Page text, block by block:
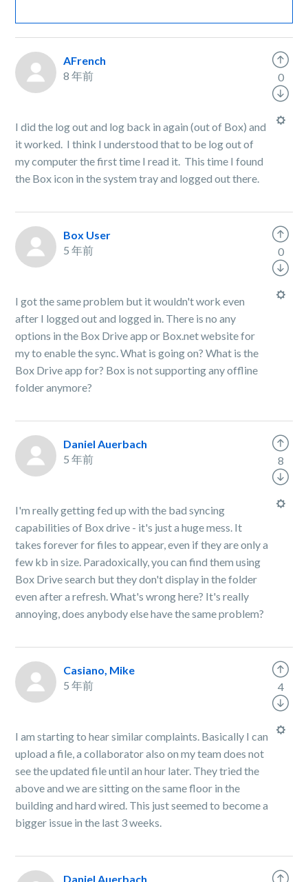
AFrench
8 年前
I did the log out and log back in again (out of Box) and
it worked. I think I understood that to be log out of
my computer the first time I read it. This time I found
the Box icon in the system tray and logged out there.
0
Box User
5 年前
I got the same problem but it wouldn't work even
after I logged out and logged in. There is no any
options in the Box Drive app or Box.net website for
my to enable the sync. What is going on? What is the
Box Drive app for? Box is not supporting any offline
folder anymore?
0
Daniel Auerbach
5 年前
I'm really getting fed up with the bad syncing
capabilities of Box drive - it's just a huge mess. It
takes forever for files to appear, even if they are only a
few kb in size. Paradoxically, you can find them using
Box Drive search but they don't display in the folder
even after a refresh. What's wrong here? It's really
annoying, does anybody else have the same problem?
8
Casiano, Mike
5 年前
I am starting to hear similar complaints. Basically I can
upload a file, a collaborator also on my team does not
see the updated file until an hour later. They tried the
above and we are sitting on the same floor in the
building and hard wired. This just seemed to become a
bigger issue in the last 3 weeks.
4
Daniel Auerbach